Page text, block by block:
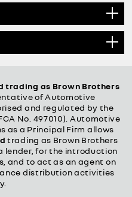
trading as Brown Brothers
of Automotive
and regulated by the
No. 497010). Automotive
as a Principal Firm allows
trading as Brown Brothers
lender, for the introduction
and to act as an agent on
distribution activities